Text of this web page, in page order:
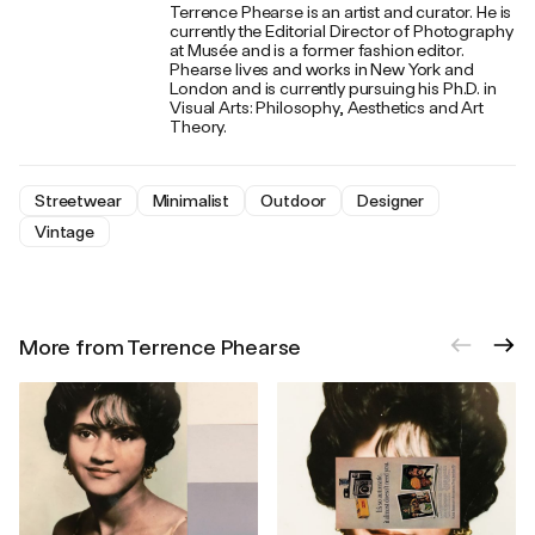
Terrence Phearse is an artist and curator. He is
currently the Editorial Director of Photography
at Musée and is a former fashion editor.
Phearse lives and works in New York and
London and is currently pursuing his Ph.D. in
Visual Arts: Philosophy, Aesthetics and Art
Theory.
Streetwear Minimalist Outdoor
Designer
Vintage
More from Terrence Phearse